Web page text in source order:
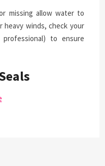
missing allow water to
heavy winds, check your
to ensure